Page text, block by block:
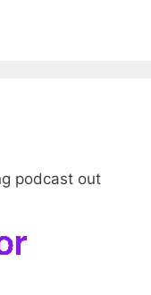
podcast out